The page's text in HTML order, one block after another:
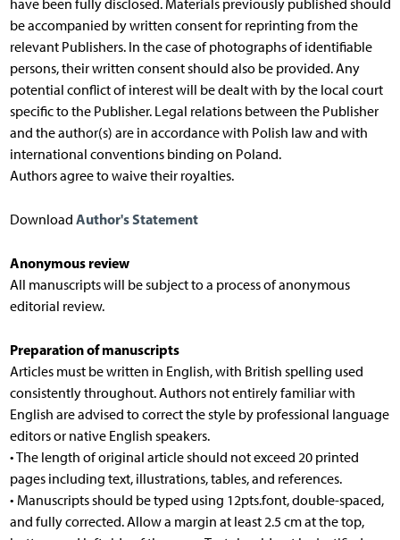
have been fully disclosed. Materials previously published should
be accompanied by written consent for reprinting from the
relevant Publishers. In the case of photographs of identifiable
persons, their written consent should also be provided. Any
potential conflict of interest will be dealt with by the local court
specific to the Publisher. Legal relations between the Publisher
and the author(s) are in accordance with Polish law and with
international conventions binding on Poland.
Authors agree to waive their royalties.
Download Author's Statement
Anonymous review
All manuscripts will be subject to a process of anonymous
editorial review.
Preparation of manuscripts
Articles must be written in English, with British spelling used
consistently throughout. Authors not entirely familiar with
English are advised to correct the style by professional language
editors or native English speakers.
• The length of original article should not exceed 20 printed
pages including text, illustrations, tables, and references.
• Manuscripts should be typed using 12pts.font, double-spaced,
and fully corrected. Allow a margin at least 2.5 cm at the top,